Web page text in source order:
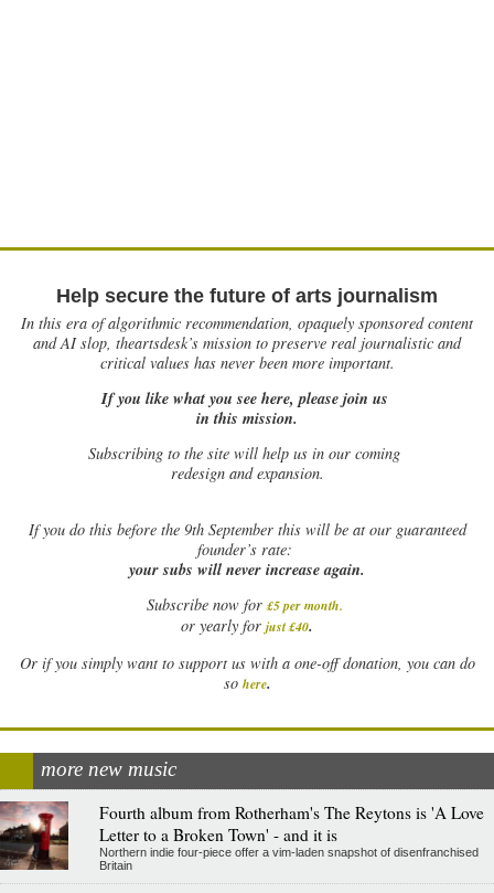
Help secure the future of arts journalism
In this era of algorithmic recommendation, opaquely sponsored content
and AI slop, theartsdesk’s mission to preserve real journalistic and
critical values has never been more important.
If you like what you see here, please join us
in this mission.
Subscribing to the site will help us in our coming
redesign and expansion.
Ifyou do this before the 9th September this will be at our guaranteed
founder’s rate:
your subs will never increase again.
Subscribe now for £5 per month.
or yearly for just £40.
Or if you simply want to support us with a one-off donation, you can do
so here.
more new music
Fourth album from Rotherham's The Reytons is 'A Love
Letter to a Broken Town' - and it is
Northern indie four-piece offer a vim-laden snapshot of disenfranchised
Britain